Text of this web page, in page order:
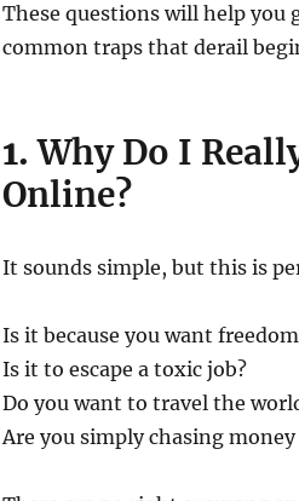
These questions will help you
common traps that derail
1.Why Do I
Online?
It sounds simple, but this is
Is it because you want
Is it to escape a toxic job?
Do you want to travel the
Are you simply chasing